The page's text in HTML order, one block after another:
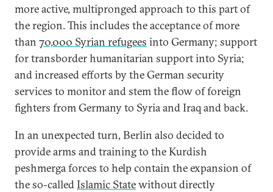
more active, multipronged approach to this part of
the region. This includes the acceptance of more
than 70,000 Syrian refugees into Germany; support
for transborder humanitarian support into Syria;
and increased efforts by the German security
services to monitor and stem the flow of foreign
fighters from Germany to Syria and Iraq and back.
In an unexpected turn, Berlin also decided to
provide arms and training to the Kurdish
peshmerga forces to help contain the expansion of
the so-calledIslamic Statewithout directly